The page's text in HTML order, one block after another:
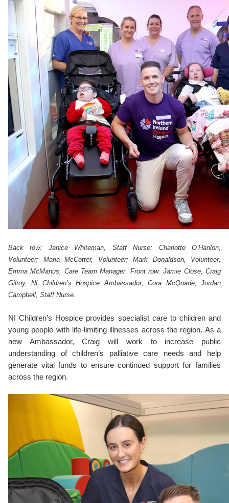
Back row: Janice Whiteman, Staff Nurse;
Charlotte O’Hanlon,
Volunteer; Maria McCotter, Volunteer; Mark Donaldson, Volunteer;
Emma McManus, Care Team Manager. Front row: Jamie Close; Craig
Gilroy, NI Children’s Hospice Ambassador; Cora McQuade; Jordan
Campbell, Staff Nurse.
NI Children’s Hospice provides specialist care to children and
young people with life-limiting illnesses across the region. As a
new Ambassador, Craig will work to increase public
understanding of children’s palliative care needs and help
generate vital funds to ensure continued support for families
across the region.